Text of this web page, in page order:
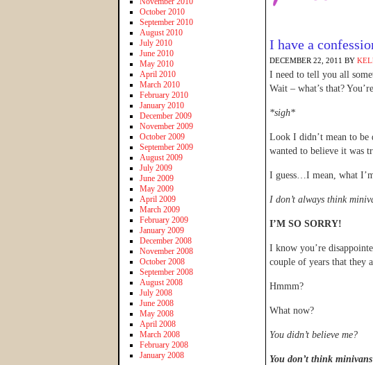
I have a
DECEMBER 22, 2011 BY
I need to tell you all
Wait – what’s that?
*sigh*
Look I didn’t mean to be
wanted to believe it was
I guess…I mean, what
I don’t always think
I’M SO SORRY!
I know you’re
couple of years that they
Hmmm?
What now?
You didn’t believe me?
You don’t think
October 2010
September 2010
August 2010
July 2010
June 2010
May 2010
April 2010
March 2010
February 2010
January 2010
December 2009
November 2009
October 2009
September 2009
August 2009
July 2009
June 2009
May 2009
April 2009
March 2009
February 2009
January 2009
December 2008
November 2008
October 2008
September 2008
August 2008
July 2008
June 2008
May 2008
April 2008
March 2008
February 2008
January 2008